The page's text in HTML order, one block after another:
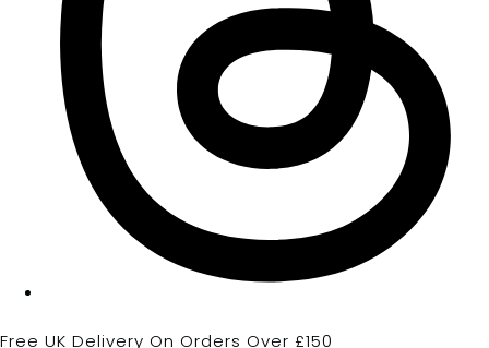
Free UK Delivery On Orders Over £150